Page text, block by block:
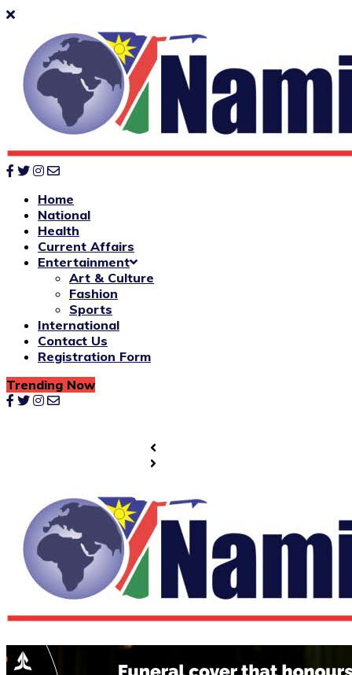
Home
National
Health
Current Affairs
Entertainment
Art & Culture
Fashion
Sports
International
Contact Us
Registration Form
Trending Now